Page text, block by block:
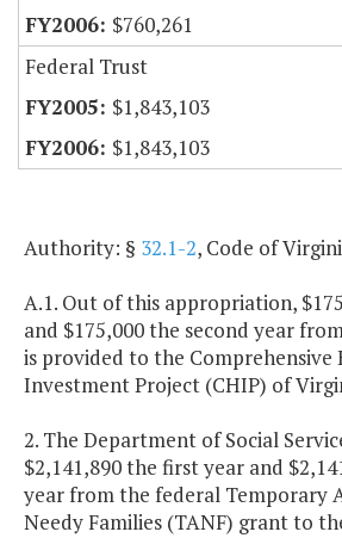
$760,261
Federal Trust
$1,843,103
$1,843,103
Authority: § 32.1-2, Code of
A.1. Out of this appropriation,
and $175,000 the second year
is provided to the Comprehensive
Investment Project (CHIP) of
2. The Department of Social
$2,141,890 the first year and
year from the federal Temporary
Needy Families (TANF) grant to